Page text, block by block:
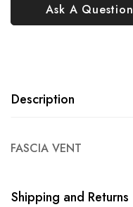
Ask A Question
Description
FASCIA VENT
Shipping and Returns